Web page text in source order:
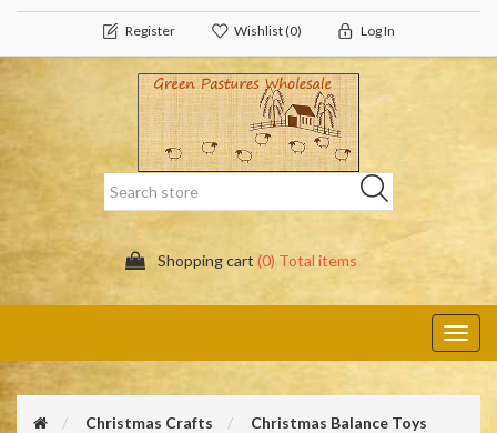
Register Wishlist(0) Log In
Shopping cart (0) Total items
Christmas Crafts
Christmas Balance Toys